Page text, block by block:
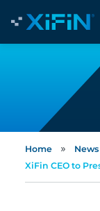
Home »
XiFin CEO to